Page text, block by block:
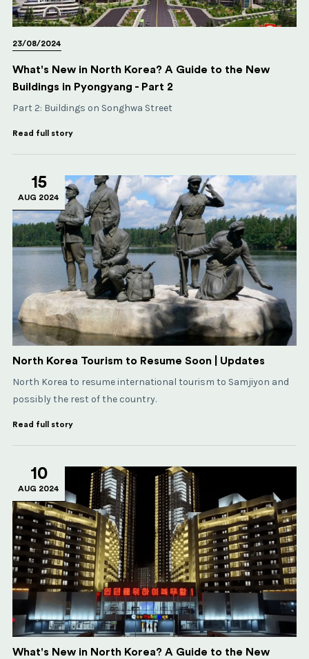
23/08/2024
What's New in North Korea? A Guide to the New
Buildings in Pyongyang - Part 2
Part 2: Buildings on Songhwa Street
Read full story
15
AUG 2024
North Korea Tourism to Resume Soon | Updates
North Korea to resume international tourism to Samjiyon and
possibly the rest of the country.
Read full story
10
AUG 2024
What's New in North Korea? A Guide to the New